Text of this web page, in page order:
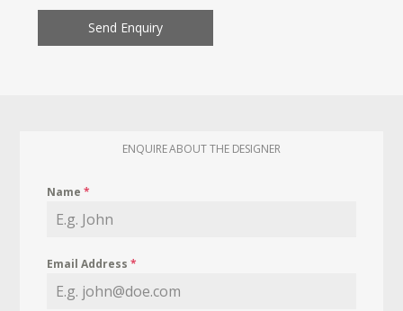
Send Enquiry
ENQUIRE ABOUT THE DESIGNER
Name*
Email Address*